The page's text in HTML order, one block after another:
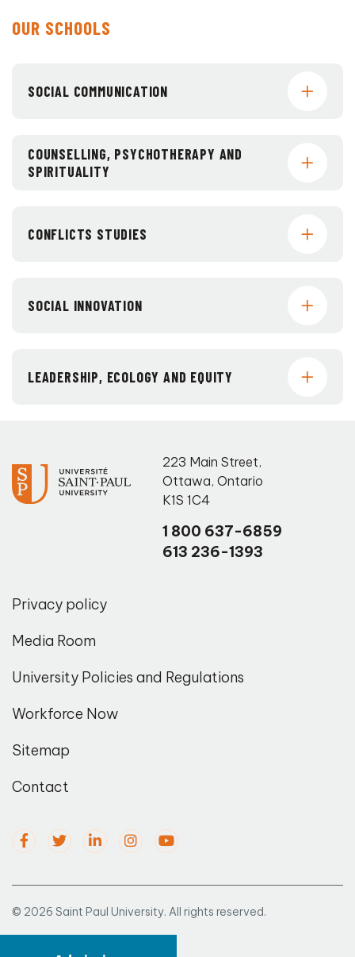
OUR SCHOOLS
SOCIAL COMMUNICATION
COUNSELLING, PSYCHOTHERAPY AND
SPIRITUALITY
CONFLICTS STUDIES
SOCIAL INNOVATION
LEADERSHIP, ECOLOGY AND EQUITY
223 Main Street,
Ottawa, Ontario
K1S 1C4
1 800 637-6859
613 236-1393
Privacy policy
Media Room
University Policies and Regulations
Workforce Now
Sitemap
Contact
© 2026 Saint Paul University. All rights reserved.